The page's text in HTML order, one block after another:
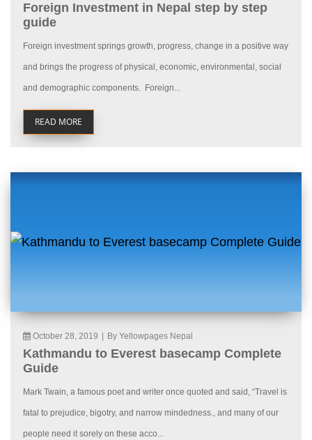
Foreign Investment in Nepal step by step
guide
Foreign investment springs growth, progress, change in a positive way
and brings the progress of physical, economic, environmental, social
and demographic components. Foreign...
READ MORE
October 28, 2019 By Yellowpages Nepal
Kathmandu to Everest basecamp Complete
Guide
Mark Twain, a famous poet and writer once quoted and said, “Travel is
fatal to prejudice, bigotry, and narrow mindedness., and many of our
people need it sorely on these acco...